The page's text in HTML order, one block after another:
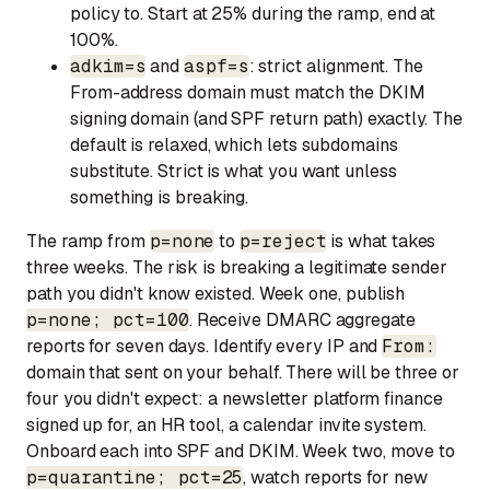
policy to. Start at 25% during the ramp, end at
100%.
adkim=s andaspf=s: strict alignment. The
From-address domain must match the DKIM
signing domain (and SPF return path) exactly. The
default is relaxed, which lets subdomains
substitute. Strict is what you want unless
something is breaking.
The ramp from p=none to p=reject is what takes
three weeks. The risk is breaking a legitimate sender
path you didn't know existed. Week one, publish
p=none; pct=100. Receive DMARC aggregate
reports for seven days. Identify every IP and From:
domain that sent on your behalf. There will be three or
four you didn't expect: a newsletter platform finance
signed up for, an HR tool, a calendar invite system.
Onboard each into SPF and DKIM. Week two, move to
p=quarantine; pct=25, watch reports for new